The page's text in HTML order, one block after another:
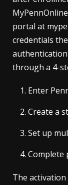
portal at
credentials
through a 4-
Enter
Create a
Set up
Complete
The